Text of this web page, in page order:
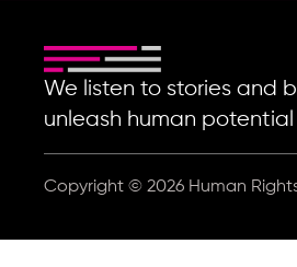
We listen to stories and
unleash human
Copyright © 2026 Human